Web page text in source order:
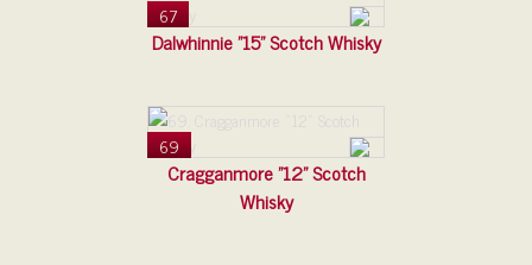
67
Dalwhinnie "15" Scotch Whisky
69
Cragganmore "12" Scotch
Whisky